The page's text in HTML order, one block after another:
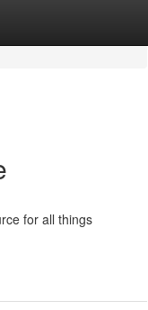
for all things